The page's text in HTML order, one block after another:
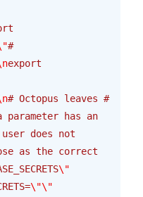
#
export
# Octopus leaves #
has an
does not
as the correct
\"
\"\"